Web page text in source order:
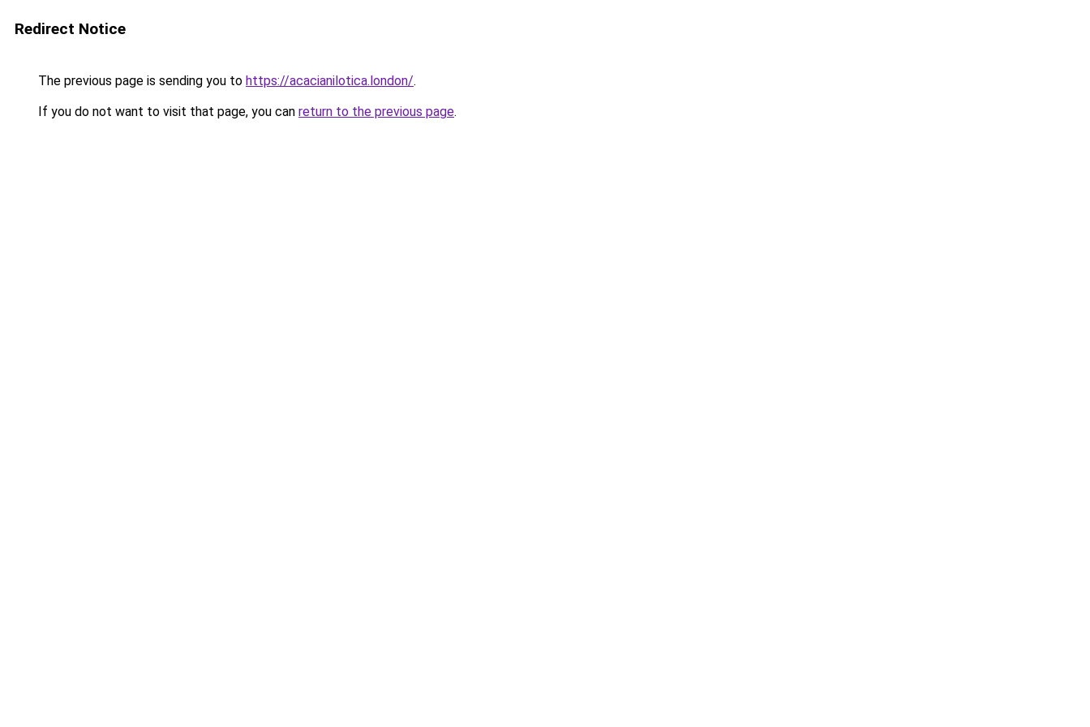
Redirect Notice
The previous page is sending you to https://acacianilotica.london/.
If you do not want to visit that page, you can return to the previous page.